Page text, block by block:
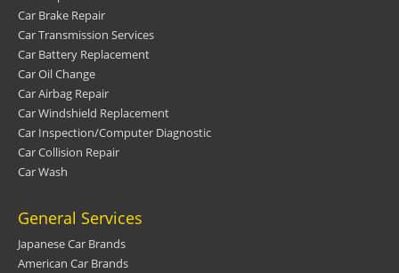
Car Brake Repair
Car Transmission Services
Car Battery Replacement
Car Oil Change
Car Airbag Repair
Car Windshield Replacement
Car Inspection/Computer Diagnostic
Car Collision Repair
Car Wash
General Services
Japanese Car Brands
American Car Brands